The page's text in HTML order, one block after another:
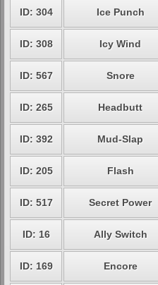
ID: 304 Ice Punch
ID: 308 Icy Wind
ID: 567 Snore
ID: 265 Headbutt
ID: 392 Mud-Slap
ID: 205 Flash
ID: 517 Secret Power
ID: 16 Ally Switch
ID: 169 Encore